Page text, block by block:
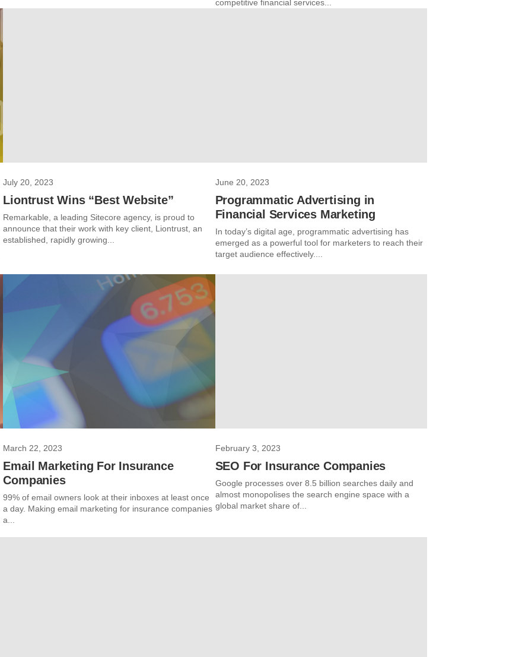
competitive financial services...
July 20, 2023
Liontrust Wins “Best Website”
Remarkable, a leading Sitecore agency, is proud to
announce that their work with key client, Liontrust, an
established, rapidly growing...
June 20, 2023
Programmatic Advertising in
Financial Services Marketing
In today’s digital age, programmatic advertising has
emerged as a powerful tool for marketers to reach their
target audience effectively....
March 22, 2023
Email Marketing For Insurance
Companies
99% of email owners look at their inboxes at least once
a day. Making email marketing for insurance companies
a...
February 3, 2023
SEO For Insurance Companies
Google processes over 8.5 billion searches daily and
almost monopolises the search engine space with a
global market share of...